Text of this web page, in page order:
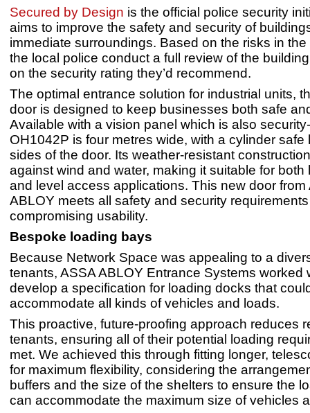
Secured by Design is the official police security
aims to improve the safety and security of
immediate surroundings. Based on the risks in
the local police conduct a full review of the
on the security rating they’d recommend.
The optimal entrance solution for industrial units,
door is designed to keep businesses both safe
Available with a vision panel which is also
OH1042P is four metres wide, with a cylinder safe
sides of the door. Its weather-resistant
against wind and water, making it suitable for both
and level access applications. This new door from
ABLOY meets all safety and security
compromising usability.
Bespoke loading bays
Because Network Space was appealing to a
tenants, ASSA ABLOY Entrance Systems worked
develop a specification for loading docks that
accommodate all kinds of vehicles and loads.
This proactive, future-proofing approach reduces
tenants, ensuring all of their potential loading
met. We achieved this through fitting longer,
for maximum flexibility, considering the
buffers and the size of the shelters to ensure the
can accommodate the maximum size of vehicles